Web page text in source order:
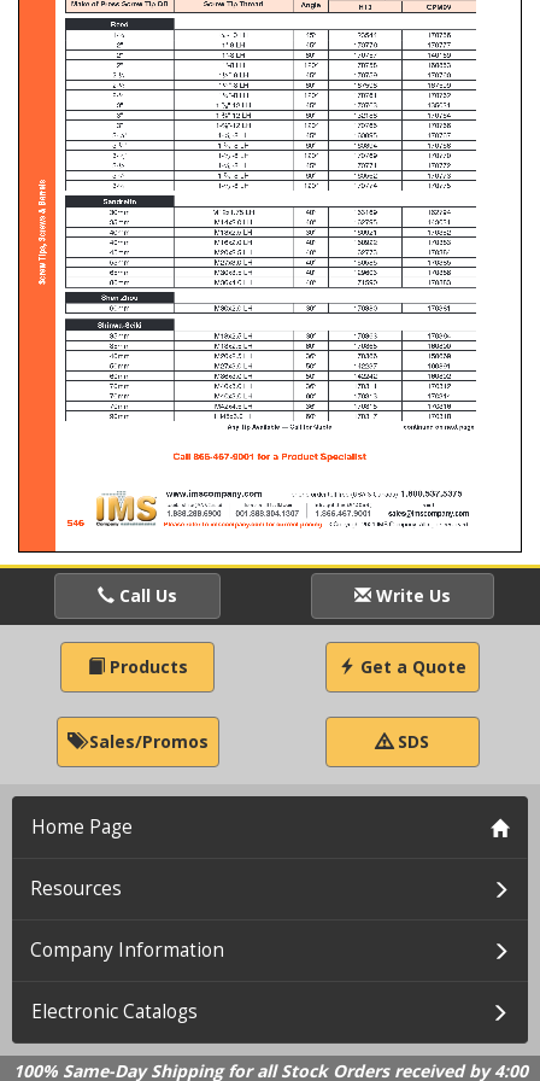
Call Us Write Us
Products Get a Quote
Sales/Promos SDS
Home Page
Resources
Company Information
Electronic Catalogs
100% Same-Day Shipping for all Stock Orders received by 4:00